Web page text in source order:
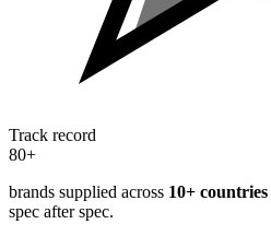
Track record
80+
brands supplied across 10+ countries
spec after spec.